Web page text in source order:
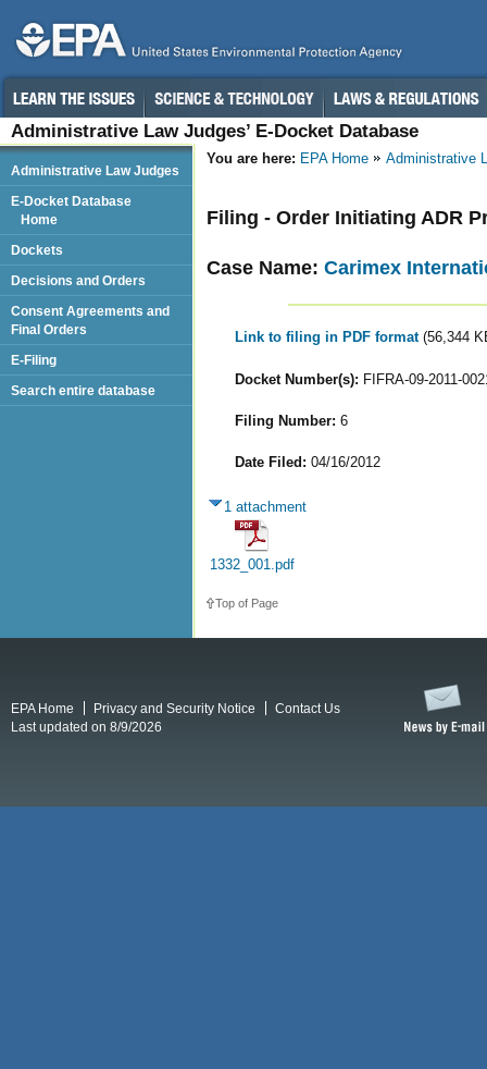
Administrative Law Judges’ E-Docket Database
You are here: EPA Home Administrative
Filing - Order Initiating ADR
Case Name: Carimex
Link to filing in PDF format (56,344
Docket Number(s): FIFRA-09-2011-
Filing Number: 6
Date Filed: 04/16/2012
1 attachment
1332_001.pdf
Top of Page
Administrative Law Judges
E-Docket Database
Home
Dockets
Decisions and Orders
Consent Agreements and
Final Orders
E-Filing
Search entire database
EPA Home Privacy and Security Notice
Contact Us
Last updated on 8/9/2026